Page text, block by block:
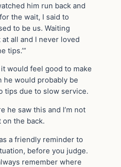
him run back and
the wait, I said to
to be us. Waiting
at all and I never loved
tips.’”
would feel good to make
he would probably be
tips due to slow service.
he saw this and I’m not
on the back.
a friendly reminder to
before you judge.
remember where